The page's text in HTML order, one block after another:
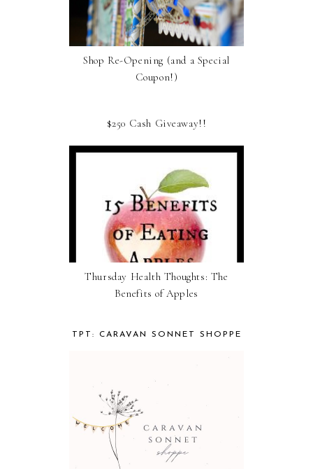
Shop Re-Opening (and a Special
Coupon!)
$250 Cash Giveaway!!
Thursday Health Thoughts: The
Benefits of Apples
TPT: CARAVAN SONNET SHOPPE